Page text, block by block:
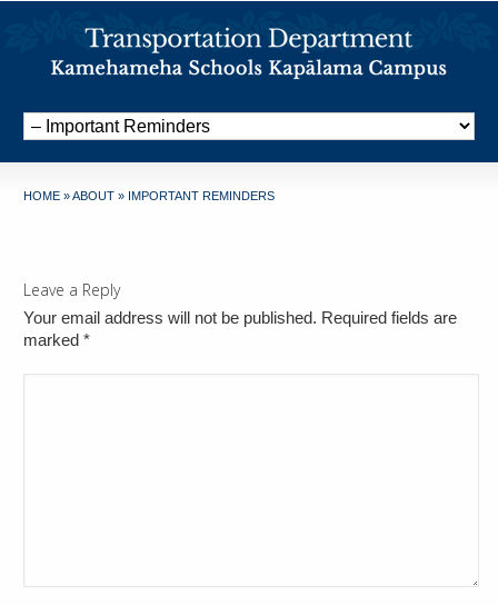
HOME »ABOUT » IMPORTANT REMINDERS
Leave a Reply
Your email address will not be published. Required fields are
marked*